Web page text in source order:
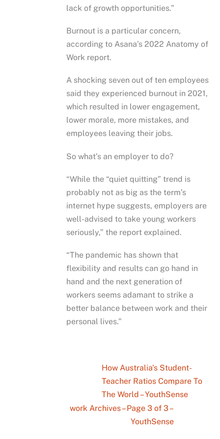
lack of growth opportunities.”
Burnout is a particular concern,
according to Asana’s 2022 Anatomy of
Work report.
A shocking seven out of ten employees
said they experienced burnout in 2021,
which resulted in lower engagement,
lower morale, more mistakes, and
employees leaving their jobs.
So what’s an employer to do?
“While the “quiet quitting” trend is
probably not as big as the term’s
internet hype suggests, employers are
well-advised to take young workers
seriously,” the report explained.
“The pandemic has shown that
flexibility and results can go hand in
hand and the next generation of
workers seems adamant to strike a
better balance between work and their
personal lives.”
How Australia's Student-
Teacher Ratios Compare To
The World – YouthSense
work Archives – Page 3 of 3 –
YouthSense